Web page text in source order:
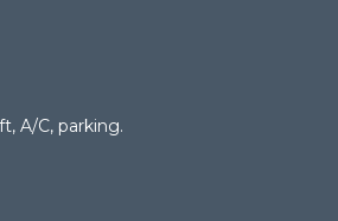
A/C, parking.